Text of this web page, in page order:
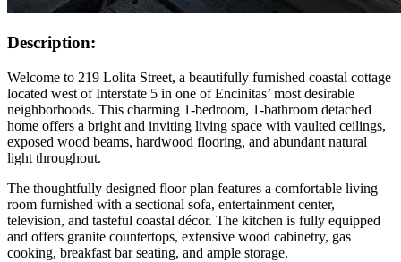
Description:
Welcome to 219 Lolita Street, a beautifully furnished coastal cottage
located west of Interstate 5 in one of Encinitas’ most desirable
neighborhoods. This charming 1-bedroom, 1-bathroom detached
home offers a bright and inviting living space with vaulted ceilings,
exposed wood beams, hardwood flooring, and abundant natural
light throughout.
The thoughtfully designed floor plan features a comfortable living
room furnished with a sectional sofa, entertainment center,
television, and tasteful coastal décor. The kitchen is fully equipped
and offers granite countertops, extensive wood cabinetry, gas
cooking, breakfast bar seating, and ample storage.